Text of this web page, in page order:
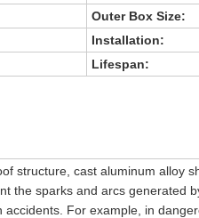
Outer Box Size:
Installation:
Lifespan:
structure, cast aluminum alloy
the sparks and arcs generated
For example, in